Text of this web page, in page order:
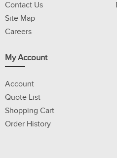
Contact Us
Site Map
Careers
My Account
Account
Quote List
Shopping Cart
Order History